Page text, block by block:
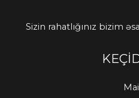
Sizin rahatlığınız bizim